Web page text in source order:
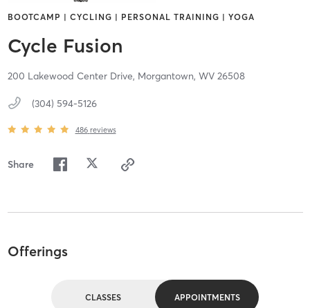
BOOTCAMP | CYCLING | PERSONAL TRAINING | YOGA
Cycle Fusion
200 Lakewood Center Drive, Morgantown, WV 26508
(304) 594-5126
486 reviews
Share
Offerings
CLASSES APPOINTMENTS